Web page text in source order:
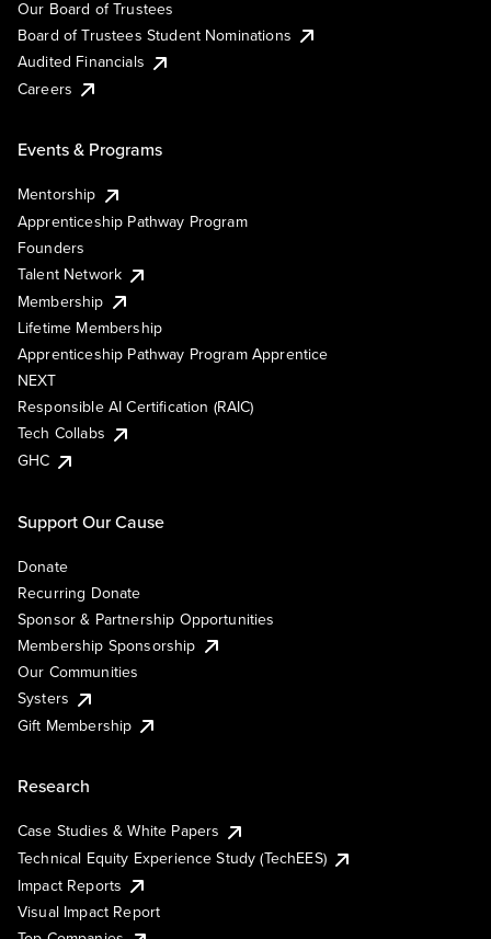
Our Board of Trustees
Board of Trustees Student Nominations
Audited Financials
Careers
Events & Programs
Mentorship
Apprenticeship Pathway Program
Founders
Talent Network
Membership
Lifetime Membership
Apprenticeship Pathway Program Apprentice
NEXT
Responsible AI Certification (RAIC)
Tech Collabs
GHC
Support Our Cause
Donate
Recurring Donate
Sponsor & Partnership Opportunities
Membership Sponsorship
Our Communities
Systers
Gift Membership
Research
Case Studies & White Papers
Technical Equity Experience Study (TechEES)
Impact Reports
Visual Impact Report